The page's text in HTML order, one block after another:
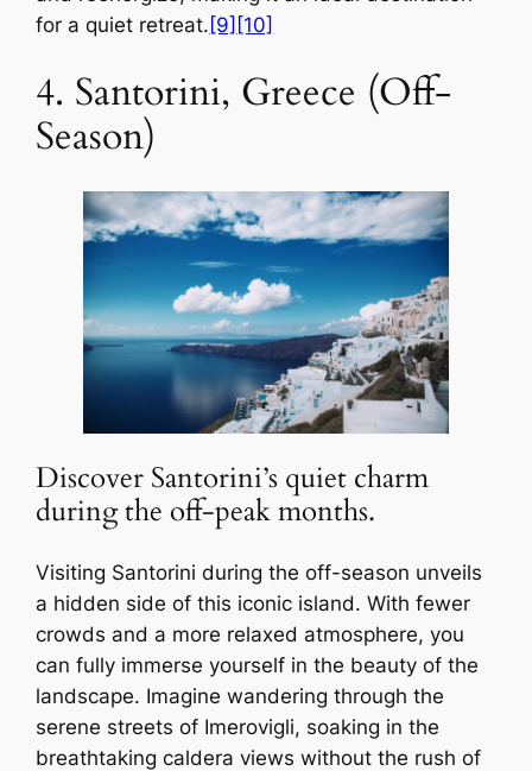
for a quiet retreat. [9] [10]
4. Santorini, Greece (Off-
Season)
Discover Santorini’s quiet charm
during the off-peak months.
Visiting Santorini during the off-season unveils
a hidden side of this iconic island. With fewer
crowds and a more relaxed atmosphere, you
can fully immerse yourself in the beauty of the
landscape. Imagine wandering through the
serene streets of Imerovigli, soaking in the
breathtaking caldera views without the rush of